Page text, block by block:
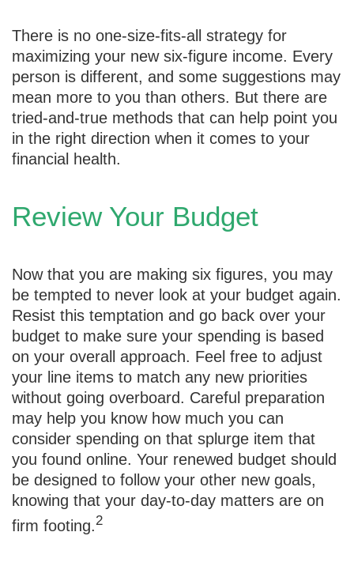
There is no one-size-fits-all strategy for
maximizing your new six-figure income. Every
person is different, and some suggestions may
mean more to you than others. But there are
tried-and-true methods that can help point you
in the right direction when it comes to your
financial health.
Review Your Budget
Now that you are making six figures, you may
be tempted to never look at your budget again.
Resist this temptation and go back over your
budget to make sure your spending is based
on your overall approach. Feel free to adjust
your line items to match any new priorities
without going overboard. Careful preparation
may help you know how much you can
consider spending on that splurge item that
you found online. Your renewed budget should
be designed to follow your other new goals,
knowing that your day-to-day matters are on
firm footing. 2